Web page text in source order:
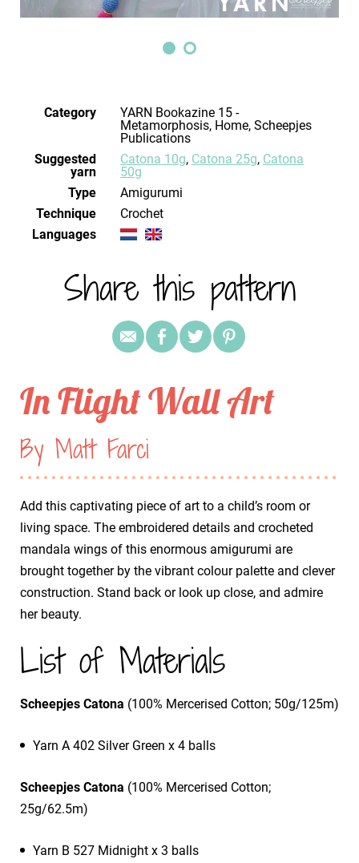
Category
YARN Bookazine 15 -
Metamorphosis, Home, Scheepjes
Publications
Suggested
yarn
Catona 10g, Catona 25g, Catona
50g
Type
Amigurumi
Technique
crochet
Languages
Share this pattern
In Flight Wall Art
By Matt Farci
Add this captivating piece of art to a child’s room or
living space. The embroidered details and crocheted
mandala wings of this enormous amigurumi are
brought together by the vibrant colour palette and clever
construction. Stand back or look up close, and admire
her beauty.
List of Materials
Scheepjes Catona (100% Mercerised Cotton; 50g/125m)
Yarn A 402 Silver Green x 4 balls
Scheepjes Catona (100% Mercerised Cotton;
25g/62.5m)
Yarn B 527 Midnight x 3 balls